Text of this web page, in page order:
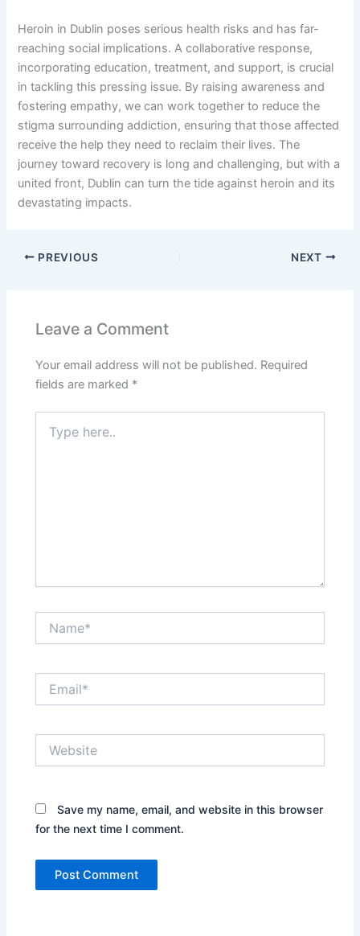
Heroin in Dublin poses serious health risks and has far-
reaching social implications. A collaborative response,
incorporating education, treatment, and support, is crucial
in tackling this pressing issue. By raising awareness and
fostering empathy, we can work together to reduce the
stigma surrounding addiction, ensuring that those affected
receive the help they need to reclaim their lives. The
journey toward recovery is long and challenging, but with a
united front, Dublin can turn the tide against heroin and its
devastating impacts.
PREVIOUS NEXT
Leave a Comment
Your email address will not be published. Required
fields are marked *
here..
Save my name, email, and website in this browser
for the next time I comment.